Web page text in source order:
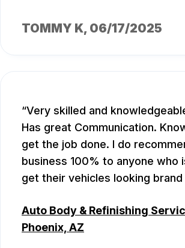
TOMMY K, 06/17/2025
Very skilled and
Has great Communication.
get the job done. I do
business 100% to anyone who
get their vehicles looking brand
Auto Body & Refinishing
Phoenix, AZ